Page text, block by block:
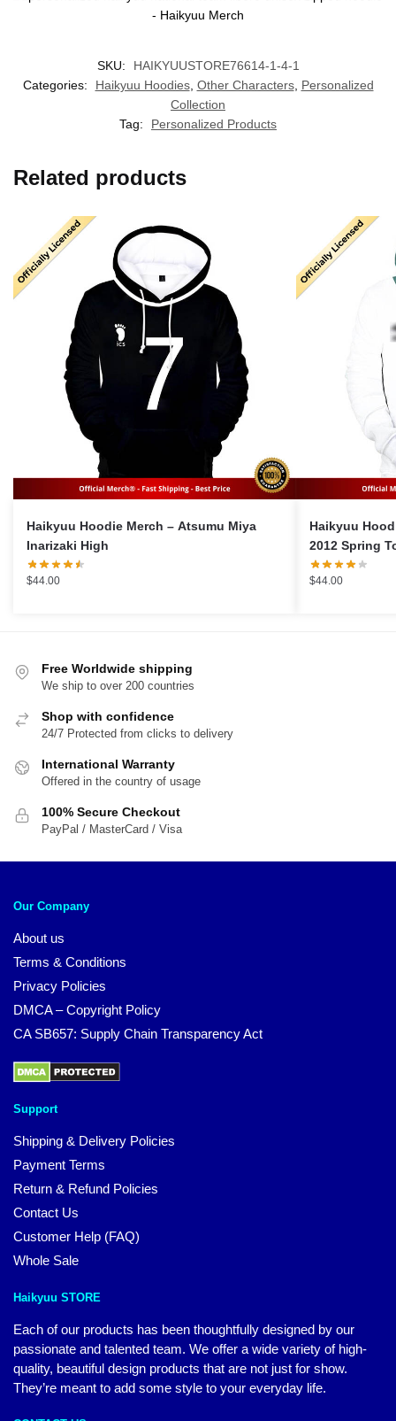
SKU:
HAIKYUUSTORE76614-1-4-1
Categories:
Haikyuu Hoodies, Other Characters, Personalized
Collection
Tag:
Personalized Products
Related products
Haikyuu Hoodie Merch – Atsumu Miya
Inarizaki High
$44.00
Haikyuu Hoodie
2012 Spring
$44.00
Free Worldwide shipping
We ship to over 200 countries
Shop with confidence
24/7 Protected from clicks to delivery
International Warranty
Offered in the country of usage
100% Secure Checkout
PayPal / MasterCard / Visa
Our Company
About us
Terms & Conditions
Privacy Policies
DMCA – Copyright Policy
CA SB657: Supply Chain Transparency Act
Support
Shipping & Delivery Policies
Payment Terms
Return & Refund Policies
Contact Us
Customer Help (FAQ)
Whole Sale
Haikyuu STORE
Each of our products has been thoughtfully designed by our
passionate and talented team. We offer a wide variety of high-
quality, beautiful design products that are not just for show.
They’re meant to add some style to your everyday life.